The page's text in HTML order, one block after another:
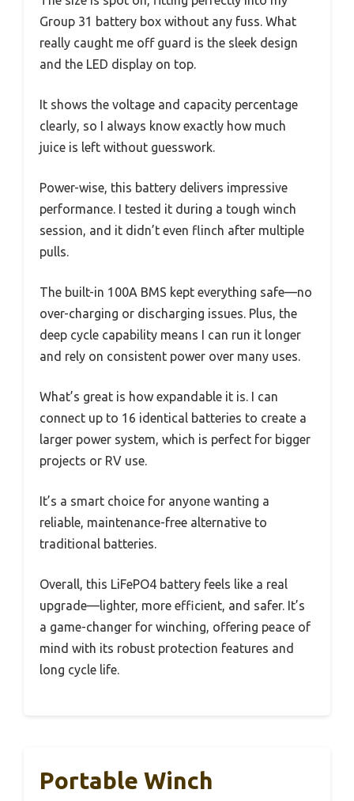
Group 31 battery box without any fuss. What
really caught me off guard is the sleek design
and the LED display on top.
It shows the voltage and capacity percentage
clearly, so I always know exactly how much
juice is left without guesswork.
Power-wise, this battery delivers impressive
performance. I tested it during a tough winch
session, and it didn’t even flinch after multiple
pulls.
The built-in 100A BMS kept everything safe—no
over-charging or discharging issues. Plus, the
deep cycle capability means I can run it longer
and rely on consistent power over many uses.
What’s great is how expandable it is. I can
connect up to 16 identical batteries to create a
larger power system, which is perfect for bigger
projects or RV use.
It’s a smart choice for anyone wanting a
reliable, maintenance-free alternative to
traditional batteries.
Overall, this LiFePO4 battery feels like a real
upgrade—lighter, more efficient, and safer. It’s
a game-changer for winching, offering peace of
mind with its robust protection features and
long cycle life.
Portable Winch